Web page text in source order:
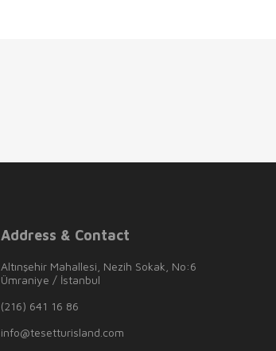
Address & Contact
Altınşehir Mahallesi, Nezih Sokak, No:6
Ümraniye / İstanbul
(216) 641 16 86
info@tesetturisland.com